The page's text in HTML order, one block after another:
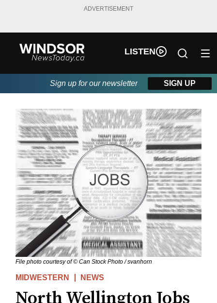
ADVERTISEMENT
LISTEN
Sign up for our newsletter SIGN UP
File photo courtesy of © Can Stock Photo / svanhorn
MIDWESTERN NEWS
North Wellington Jobs